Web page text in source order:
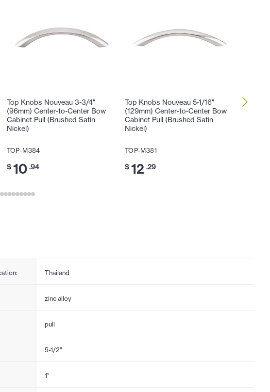
Top Knobs Nouveau 3-3/4"
(96mm) Center-to-Center Bow
Cabinet Pull (Brushed Satin
Nickel)
TOP-M384
$ 10 .94
Top Knobs Nouveau 5-1/16"
(129mm) Center-to-Center Bow
Cabinet Pull (Brushed Satin
Nickel)
TOP-M381
$ 12 .29
Top
Thailand
zinc alloy
pull
5-1/2"
1"